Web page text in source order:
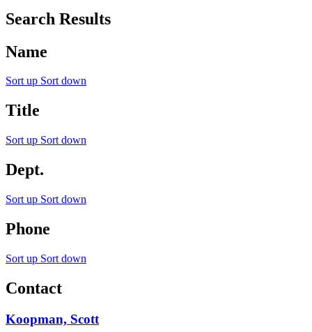
Search Results
Name
Sort up Sort down
Title
Sort up Sort down
Dept.
Sort up Sort down
Phone
Sort up Sort down
Contact
Koopman, Scott